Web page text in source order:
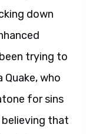
down
trying to
who
for sins
that